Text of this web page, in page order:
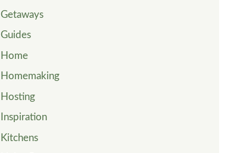
Getaways
Guides
Home
Homemaking
Hosting
Inspiration
Kitchens